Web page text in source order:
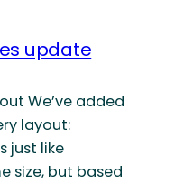
update
We’ve added
layout:
just like
size, but based